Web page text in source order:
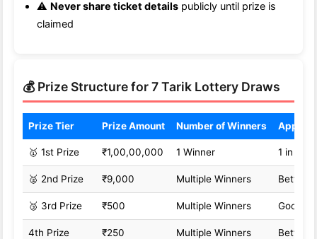
⚠️ Never share ticket details publicly until prize is
claimed
💰 Prize Structure for 7 Tarik Lottery Draws
Prize Tier Prize Amount Number of Winners
🥇 1st Prize ₹1,00,00,000 1 Winner 1 in
🥈 2nd Prize ₹9,000 Multiple Winners Better
🥉 3rd Prize ₹500 Multiple Winners Good
4th Prize ₹250 Multiple Winners Better